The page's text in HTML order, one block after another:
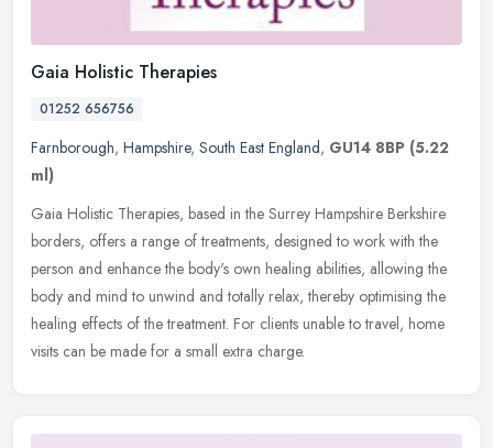
Gaia Holistic Therapies
01252 656756
Farnborough, Hampshire, South East England, GU14 8BP (5.22
ml)
Gaia Holistic Therapies, based in the Surrey Hampshire Berkshire
borders, offers a range of treatments, designed to work with the
person and enhance the body's own healing abilities, allowing the
body and mind to unwind and totally relax, thereby optimising the
healing effects of the treatment. For clients unable to travel, home
visits can be made for a small extra charge.